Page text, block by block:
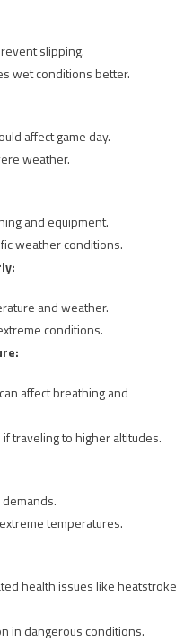
slipping.
wet conditions better.
affect game day.
weather.
and equipment.
weather conditions.
and weather.
conditions.
affect breathing and
traveling to higher altitudes.
temperatures.
health issues like heatstroke
in dangerous conditions.